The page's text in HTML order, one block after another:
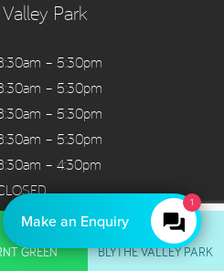
Park
– 5:30pm
– 5:30pm
– 5:30pm
– 5:30pm
– 4:30pm
GREEN BLYTHE VALLEY PARK
1
Make an Enquiry